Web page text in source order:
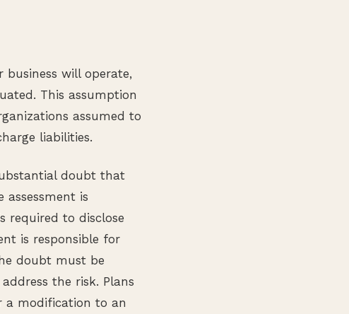
will operate,
This assumption
assumed to
liabilities.
doubt that
is
required to disclose
is responsible for
doubt must be
the risk. Plans
a modification to an